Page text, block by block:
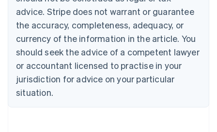
advice. Stripe does not warrant or guarantee
the accuracy, completeness, adequacy, or
currency of the information in the article. You
should seek the advice of a competent lawyer
or accountant licensed to practise in your
jurisdiction for advice on your particular
situation.
English Français
Croatia
English Italiano
English
Czech Republic
Denmark
English
Estonia
Finland